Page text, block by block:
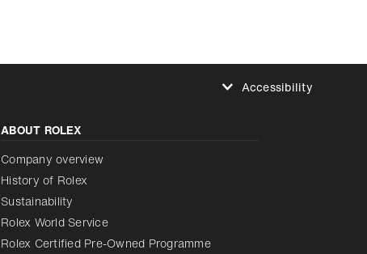
Accessibility
Reduce animations
Disabled
ABOUT ROLEX
Company overview
History of Rolex
Sustainability
Rolex World Service
Rolex Certified Pre-Owned Programme